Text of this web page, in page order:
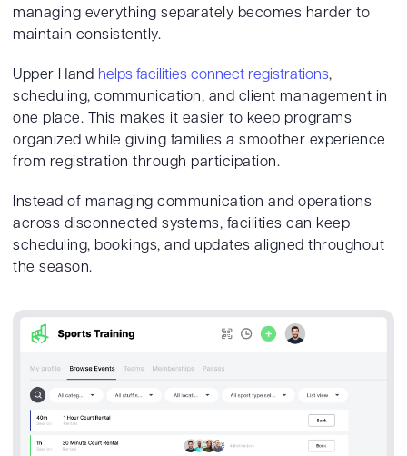
managing everything separately becomes harder to
maintain consistently.
Upper Hand helps facilities connect registrations,
scheduling, communication, and client management in
one place. This makes it easier to keep programs
organized while giving families a smoother experience
from registration through participation.
Instead of managing communication and operations
across disconnected systems, facilities can keep
scheduling, bookings, and updates aligned throughout
the season.